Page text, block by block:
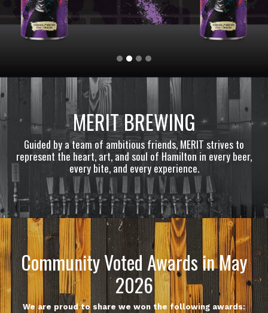
MERIT BREWING
Guided by a team of ambitious friends, MERIT strives to
represent the heart, art, and soul of Hamilton in every beer,
every bite, and every experience.
Community Voted Awards in May
2026
We are proud to share we won the following awards: